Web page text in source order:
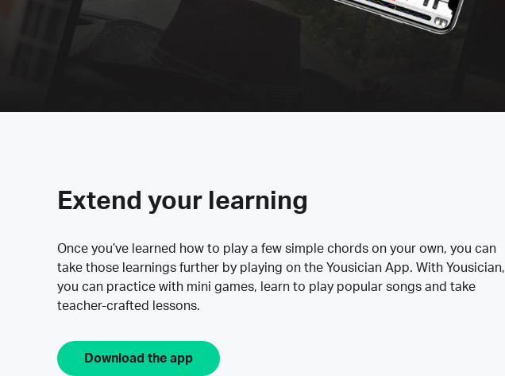
Extend your learning
Once you’ve learned how to play a few simple chords on your own, you can
take those learnings further by playing on the Yousician App. With Yousician,
you can practice with mini games, learn to play popular songs and take
teacher-crafted lessons.
Download the app